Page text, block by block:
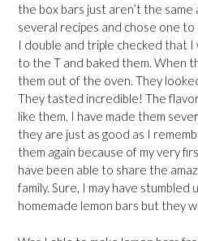
the box bars just aren’t the same
several recipes and chose one to
I double and triple checked that
to the T and baked them. When
them out of the oven. They
They tasted incredible! The
like them. I have made them
they are just as good as I
them again because of my very
have been able to share the
family. Sure, I may have stumbled
homemade lemon bars but they